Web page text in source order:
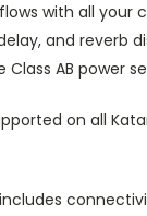
with all
and reverb
Class AB power
on all